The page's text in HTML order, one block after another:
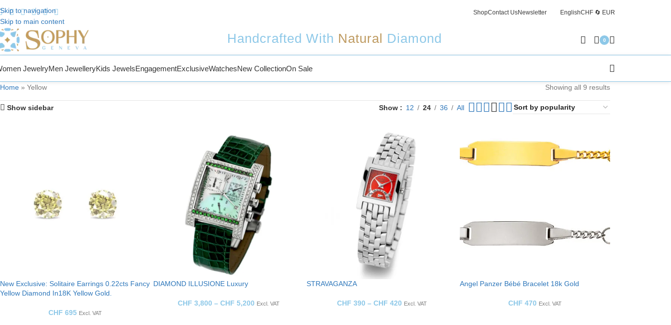
Skip to navigation
Skip to main content
to Sophy Jewelry
ShopContact UsNewsletter EnglishCHF 🔄 EUR
Handcrafted With Natural Diamond 0
JewelryMen JewelleryKids JewelsEngagementExclusiveWatchesNew CollectionOn Sale
Home » Yellow Showing all 9 results
Show sidebar Show 12 24 36 All
New Exclusive: Solitaire Earrings 0.22cts Fancy
Yellow Diamond In18K Yellow Gold.
CHF 695 Excl. VAT
DIAMOND ILLUSIONE Luxury
CHF 3,800 – CHF 5,200 Excl. VAT
STRAVAGANZA
CHF 390 – CHF 420 Excl. VAT
Angel Panzer Bébé Bracelet 18k Gold
CHF 470 Excl. VAT